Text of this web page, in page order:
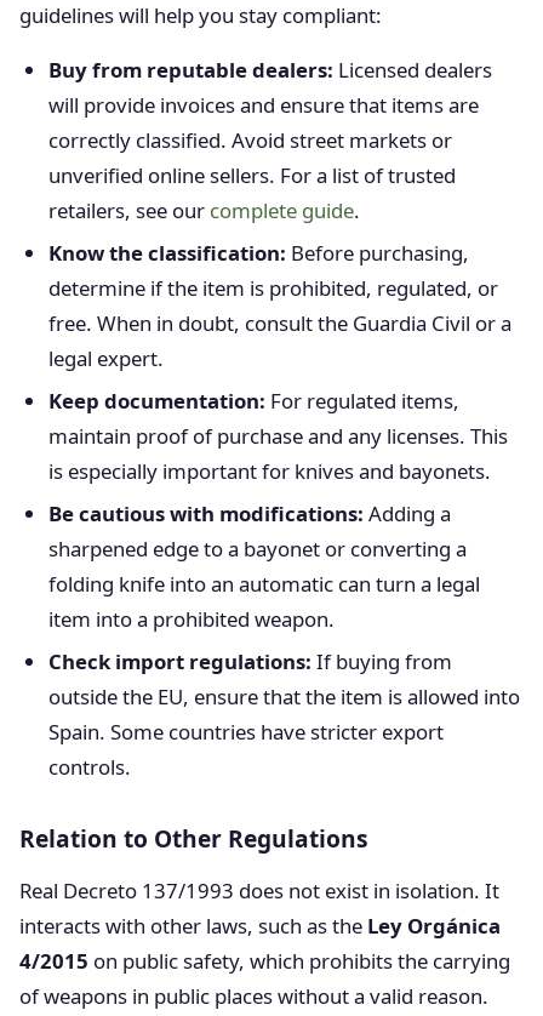
guidelines will help you stay compliant:
Buy from reputable dealers: Licensed dealers
will provide invoices and ensure that items are
correctly classified. Avoid street markets or
unverified online sellers. For a list of trusted
retailers, see our complete guide.
Know the classification: Before purchasing,
determine if the item is prohibited, regulated, or
free. When in doubt, consult the Guardia Civil or a
legal expert.
Keep documentation: For regulated items,
maintain proof of purchase and any licenses. This
is especially important for knives and bayonets.
Be cautious with modifications: Adding a
sharpened edge to a bayonet or converting a
folding knife into an automatic can turn a legal
item into a prohibited weapon.
Check import regulations: If buying from
outside the EU, ensure that the item is allowed into
Spain. Some countries have stricter export
controls.
Relation to Other Regulations
Real Decreto 137/1993 does not exist in isolation. It
interacts with other laws, such as the Ley Orgánica
4/2015 on public safety, which prohibits the carrying
of weapons in public places without a valid reason.